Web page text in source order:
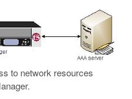
to network resources